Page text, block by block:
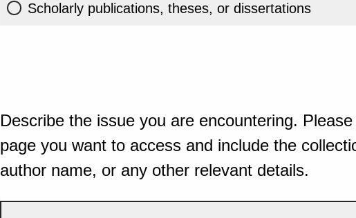
Scholarly publications, theses, or dissertations
Describe the issue you are encountering.
page you want to access and include the
author name, or any other relevant details.